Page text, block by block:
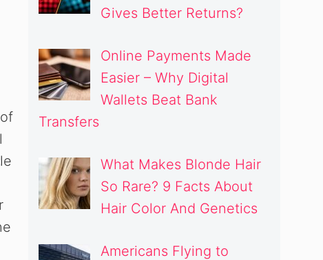
Gives Better Returns?
Online Payments Made
Easier – Why Digital
Wallets Beat Bank
Transfers
What Makes Blonde Hair
So Rare? 9 Facts About
Hair Color And Genetics
Americans Flying to